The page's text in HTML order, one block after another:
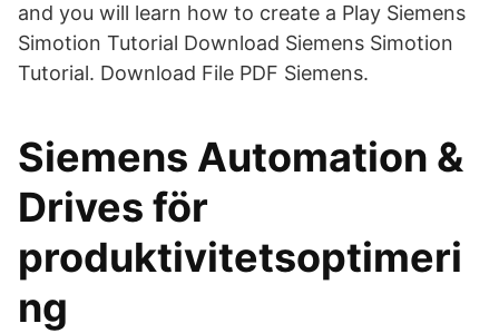
and you will learn how to create a Play Siemens
Simotion Tutorial Download Siemens Simotion
Tutorial. Download File PDF Siemens.
Siemens Automation &
Drives för
produktivitetsoptimeri
ng